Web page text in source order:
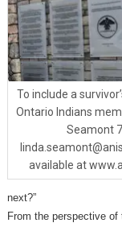
To include a
Ontario Indians
Seamont
available at
next?”
From the perspective